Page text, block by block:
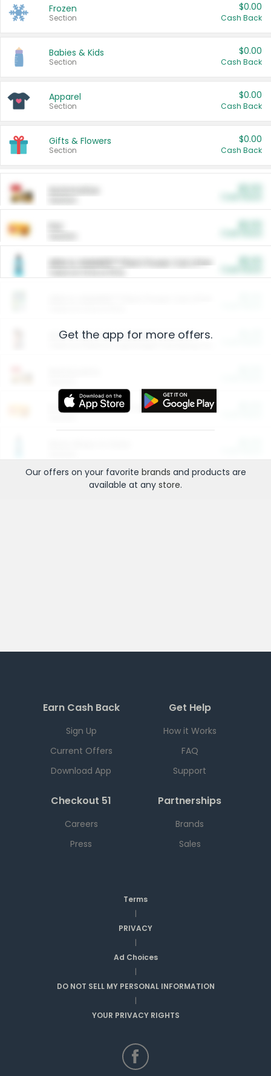
Frozen
Section
$0.00
Cash Back
Babies & Kids
Section
$0.00
Cash Back
Apparel
Section
$0.00
Cash Back
Gifts & Flowers
Section
$0.00
Cash Back
ARM & HAMMER™ Plant Power Cat Litter
Arm & Hammer HardBall™ Cat Litter
Entertainment and Technology
Get the app for more offers.
Our offers on your favorite brands and products are
available at any store.
Earn Cash Back
Sign Up
Current Offers
Download App
Get Help
How it Works
FAQ
Support
Checkout 51
Careers
Press
Partnerships
Brands
Sales
Terms
|
PRIVACY
|
Ad Choices
|
DO NOT SELL MY PERSONAL INFORMATION
|
YOUR PRIVACY RIGHTS